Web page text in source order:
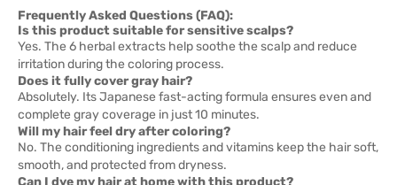
Frequently Asked Questions (FAQ):
Is this product suitable for sensitive scalps?
Yes. The 6 herbal extracts help soothe the scalp and reduce
irritation during the coloring process.
Does it fully cover gray hair?
Absolutely. Its Japanese fast-acting formula ensures even and
complete gray coverage in just 10 minutes.
Will my hair feel dry after coloring?
No. The conditioning ingredients and vitamins keep the hair soft,
smooth, and protected from dryness.
Can I dye my hair at home with this product?